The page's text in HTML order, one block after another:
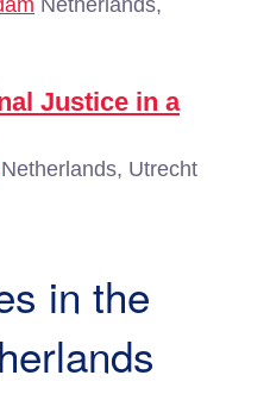
Netherlands,
Justice in a
Netherlands, Utrecht
in the